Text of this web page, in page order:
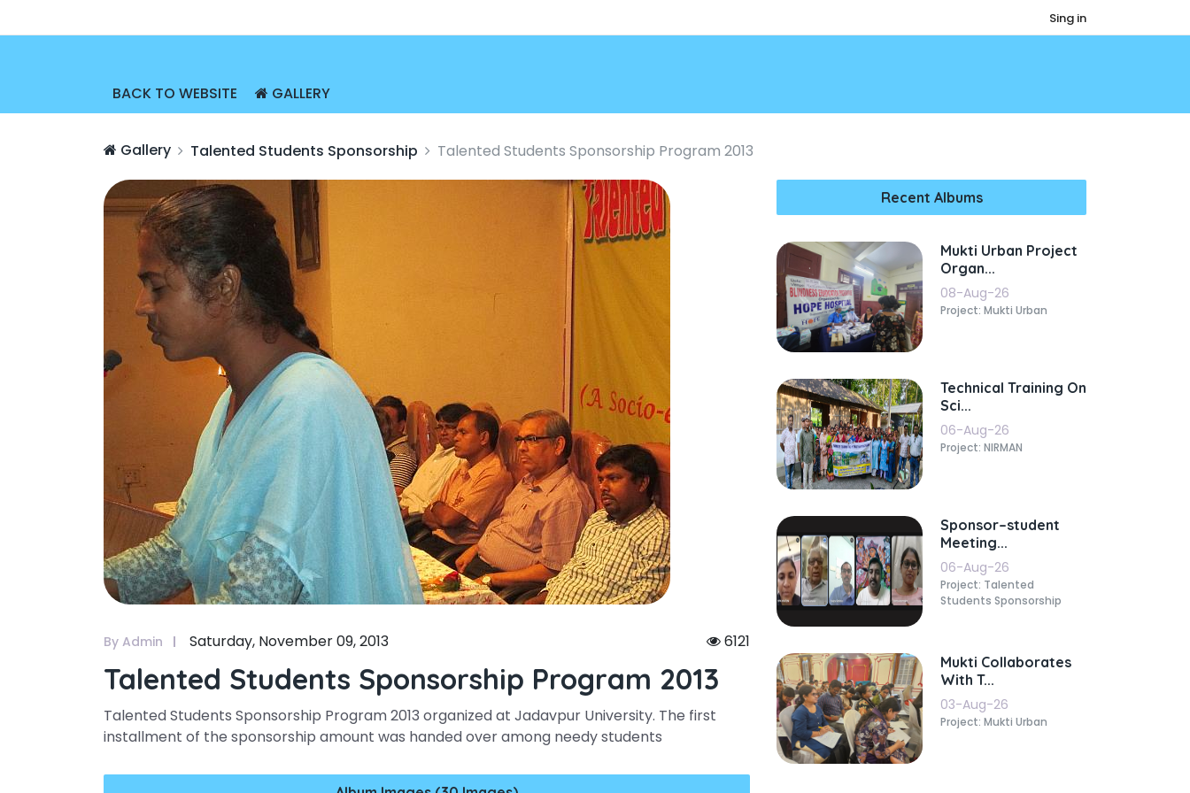
Sing in
BACK TO WEBSITE GALLERY
Gallery Talented Students Sponsorship Talented Students Sponsorship Program 2013
By Admin Saturday, November 09, 2013 6121
Talented Students Sponsorship Program 2013
Talented Students Sponsorship Program 2013 organized at Jadavpur University. The first
installment of the sponsorship amount was handed over among needy students
Recent Albums
Mukti Urban Project
Organ...
08-Aug-26
Project: Mukti Urban
Technical Training On
Sci...
06-Aug-26
Project: NIRMAN
Sponsor–student
Meeting...
06-Aug-26
Project: Talented
Students Sponsorship
Mukti Collaborates
With T...
03-Aug-26
Project: Mukti Urban